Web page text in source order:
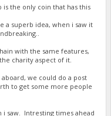
is the only coin that has this
a superb idea, when i saw it
with the same features,
charity aspect of it.
we could do a post
to get some more people
i saw. Intresting times ahead